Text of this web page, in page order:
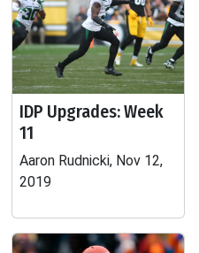
IDP Upgrades: Week
11
Aaron Rudnicki, Nov 12,
2019